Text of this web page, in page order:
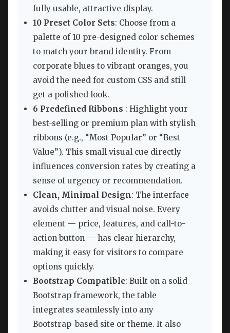
fully usable, attractive display.
10 Preset Color Sets: Choose from a
palette of 10 pre-designed color schemes
to match your brand identity. From
corporate blues to vibrant oranges, you
avoid the need for custom CSS and still
get a polished look.
6 Predefined Ribbons : Highlight your
best-selling or premium plan with stylish
ribbons (e.g., “Most Popular” or “Best
Value”). This small visual cue directly
influences conversion rates by creating a
sense of urgency or recommendation.
Clean, Minimal Design: The interface
avoids clutter and visual noise. Every
element — price, features, and call-to-
action button — has clear hierarchy,
making it easy for visitors to compare
options quickly.
Bootstrap Compatible: Built on a solid
Bootstrap framework, the table
integrates seamlessly into any
Bootstrap-based site or theme. It also